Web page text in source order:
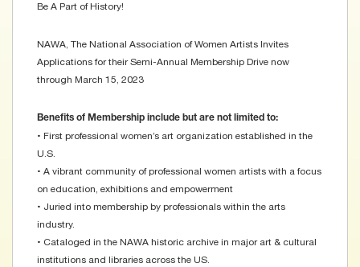
Be A Part of History!
NAWA, The National Association of Women Artists Invites
Applications for their Semi-Annual Membership Drive now
through March 15, 2023
Benefits of Membership include but are not limited to:
• First professional women’s art organization established in the
U.S.
• A vibrant community of professional women artists with a focus
on education, exhibitions and empowerment
• Juried into membership by professionals within the arts
industry.
• Cataloged in the NAWA historic archive in major art & cultural
institutions and libraries across the US.